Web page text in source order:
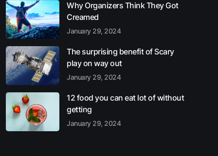
Why Organizers Think They Got
Creamed
January 29, 2024
The surprising benefit of Scary
play on way out
January 29, 2024
12 food you can eat lot of without
getting
January 29, 2024